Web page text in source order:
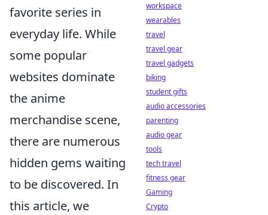
favorite series in
everyday life. While
some popular
websites dominate
the anime
merchandise scene,
there are numerous
hidden gems waiting
to be discovered. In
this article, we
workspace
wearables
travel
travel gear
travel gadgets
biking
student gifts
audio accessories
parenting
audio gear
tools
tech travel
fitness gear
Gaming
Crypto